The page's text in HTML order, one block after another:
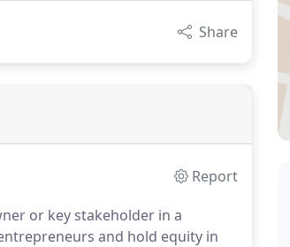
Share
Report
or key stakeholder in a
and hold equity in